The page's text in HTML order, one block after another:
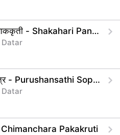
शाकाहारी पंचप्रांतीय पाककृती - Shakahari Panchaprantiy Pakakruti
पुरुषांसाठी सोपे पाकतंत्र - Purushansathi Sope Paktantr
Datar
- Chimanchara Pakakruti